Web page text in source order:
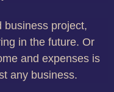
business project,
in the future. Or
and expenses is
any business.